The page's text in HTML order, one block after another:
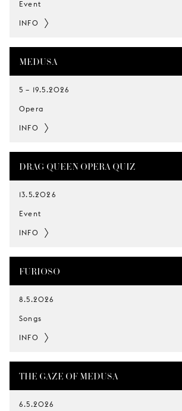
Event
INFO
MEDUSA
5 – 19.5.2026
Opera
INFO
DRAG QUEEN OPERA QUIZ
13.5.2026
Event
INFO
FURIOSO
8.5.2026
Songs
INFO
THE GAZE OF MEDUSA
6.5.2026